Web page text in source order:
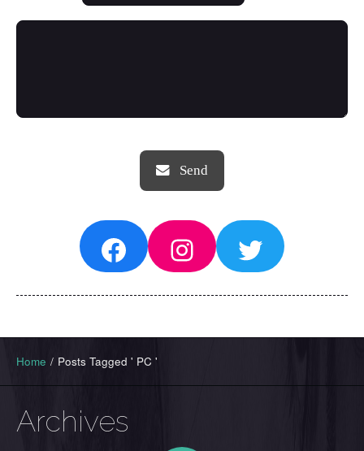
THINGS WE LOVE
FacebookInstagram
Twitter
Home / Posts Tagged ' PC '
Archives